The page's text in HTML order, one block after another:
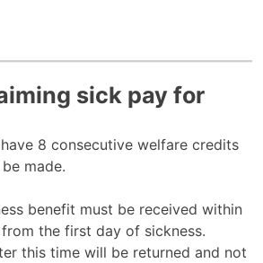
sick pay for
8 consecutive welfare credits
made.
benefit must be received within
the first day of sickness.
this time will be returned and not